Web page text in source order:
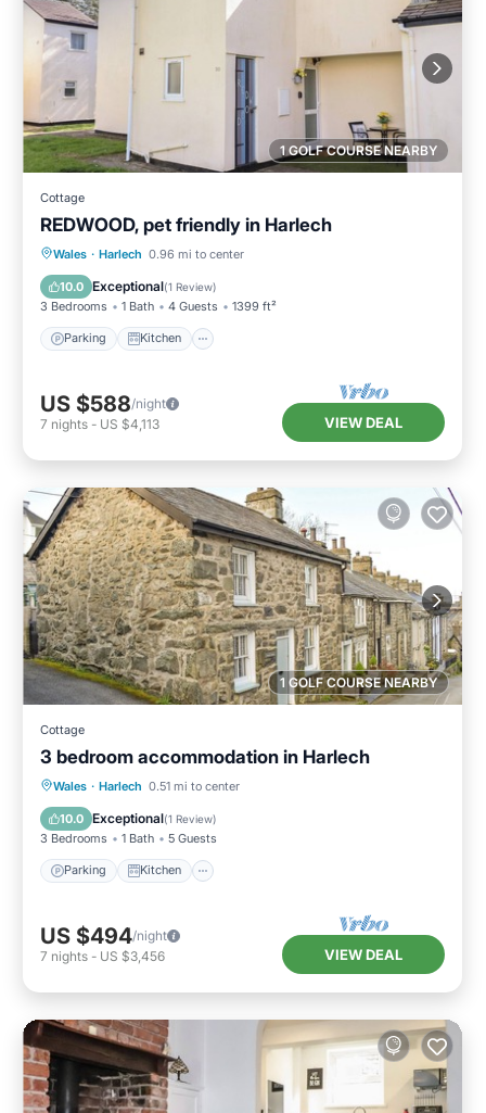
1 GOLF COURSE NEARBY
Cottage
REDWOOD, pet friendly in Harlech
Wales · Harlech 0.96 mi to center
10.0 Exceptional(1 Review)
3 Bedrooms 1 Bath 4 Guests 1399 ft²
Parking Kitchen
Parking Kitchen
Pet Friendly
US $588/night
7 nights - US $4,113 VIEW DEAL
1 GOLF COURSE NEARBY
Cottage
3 bedroom accommodation in Harlech
Wales · Harlech 0.51 mi to center
10.0 Exceptional(1 Review)
3 Bedrooms 1 Bath 5 Guests
Parking Kitchen
Parking Kitchen
Pet Friendly
US $494/night
7 nights - US $3,456 VIEW DEAL